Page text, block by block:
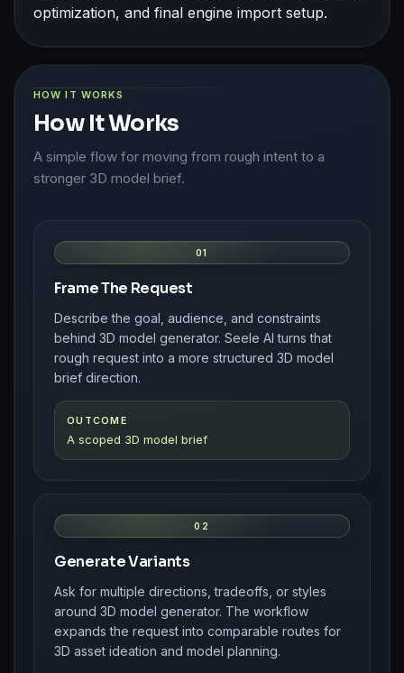
optimization, and final engine import setup.
HOW IT WORKS
How It Works
A simple flow for moving from rough intent to a
stronger 3D model brief.
01
Frame The Request
Describe the goal, audience, and constraints
behind 3D model generator. Seele AI turns that
rough request into a more structured 3D model
brief direction.
OUTCOME
A scoped 3D model brief
02
Generate Variants
Ask for multiple directions, tradeoffs, or styles
around 3D model generator. The workflow
expands the request into comparable routes for
3D asset ideation and model planning.